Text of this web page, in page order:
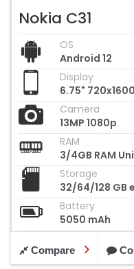
Nokia C31
OS
Android 12
Display
6.75"
Camera
13MP 1080p
RAM
3/4GB RAM
Storage
32/64/128 GB
Battery
5050 mAh
Compare